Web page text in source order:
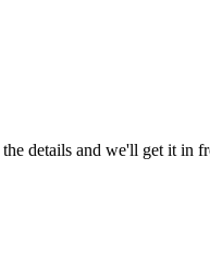
details and we'll get it